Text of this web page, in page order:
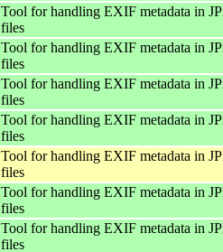
Tool for handling EXIF metadata in
files
Tool for handling EXIF metadata in
files
Tool for handling EXIF metadata in
files
Tool for handling EXIF metadata in
files
Tool for handling EXIF metadata in
files
Tool for handling EXIF metadata in
files
Tool for handling EXIF metadata in
files